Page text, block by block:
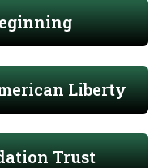
Liberty
Trust